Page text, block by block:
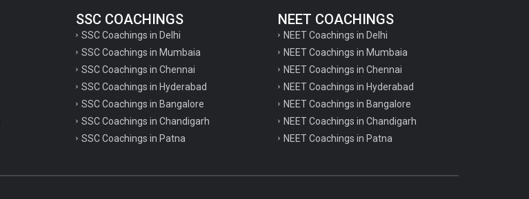
SSC COACHINGS
SSC Coachings in Delhi
SSC Coachings in Mumbaia
SSC Coachings in Chennai
SSC Coachings in Hyderabad
SSC Coachings in Bangalore
SSC Coachings in Chandigarh
SSC Coachings in Patna
NEET COACHINGS
NEET Coachings in Delhi
NEET Coachings in Mumbaia
NEET Coachings in Chennai
NEET Coachings in Hyderabad
NEET Coachings in Bangalore
NEET Coachings in Chandigarh
NEET Coachings in Patna